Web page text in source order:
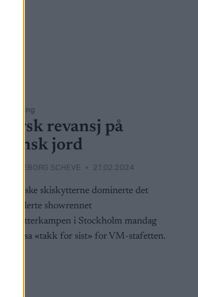
Skiskyting
Norsk revansj på
svensk jord
INGEBORG SCHEVE 27.02.2024
De norske skiskytterne dominerte det
nyetablerte showrennet
Skiskytterkampen i Stockholm mandag
kveld, sa «takk for sist» for VM-stafetten.